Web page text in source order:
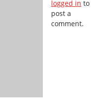
logged in to
post a
comment.